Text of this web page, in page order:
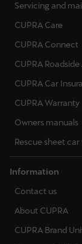
Servicing and
CUPRA Care
CUPRA Connect
CUPRA
CUPRA Car
CUPRA Warranty
Owners manuals
Rescue sheet
Information
Contact us
About CUPRA
CUPRA Brand